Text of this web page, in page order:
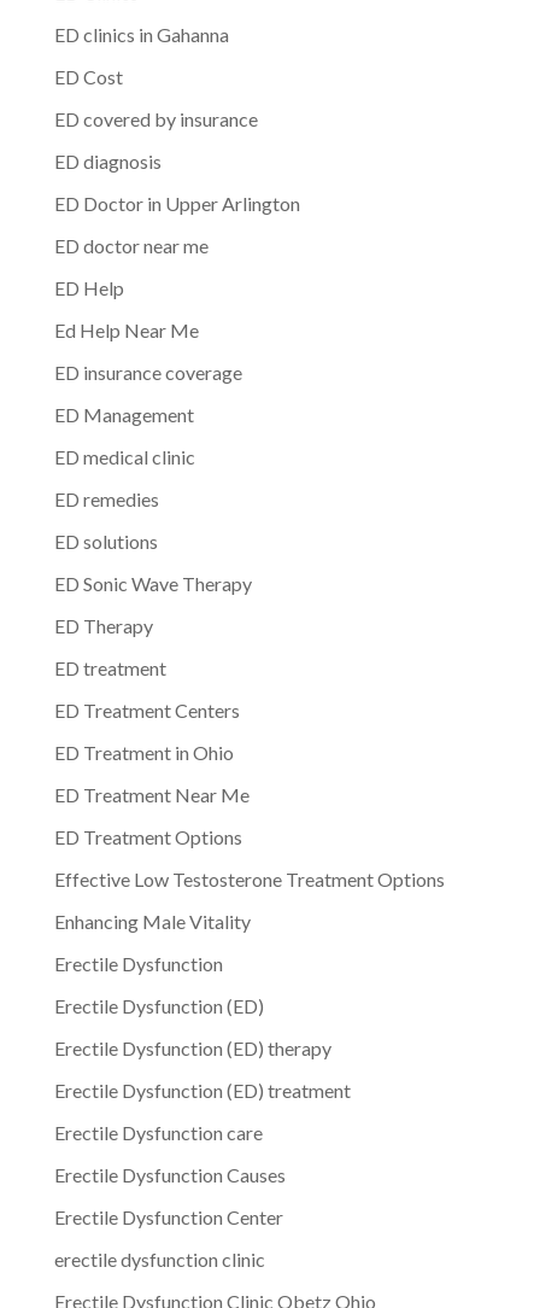
ED clinics in Gahanna
ED Cost
ED covered by insurance
ED diagnosis
ED Doctor in Upper Arlington
ED doctor near me
ED Help
Ed Help Near Me
ED insurance coverage
ED Management
ED medical clinic
ED remedies
ED solutions
ED Sonic Wave Therapy
ED Therapy
ED treatment
ED Treatment Centers
ED Treatment in Ohio
ED Treatment Near Me
ED Treatment Options
Effective Low Testosterone Treatment Options
Enhancing Male Vitality
Erectile Dysfunction
Erectile Dysfunction (ED)
Erectile Dysfunction (ED) therapy
Erectile Dysfunction (ED) treatment
Erectile Dysfunction care
Erectile Dysfunction Causes
Erectile Dysfunction Center
erectile dysfunction clinic
Erectile Dysfunction Clinic Obetz Ohio